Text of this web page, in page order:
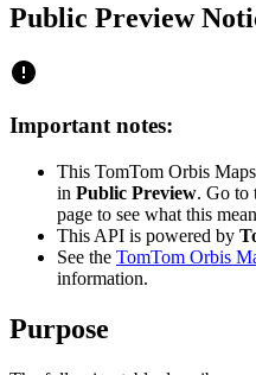
Public Preview
Important notes:
This TomTom Orbis
in Public Preview. Go to
page to see what this
This API is powered by
See the TomTom Orbis
information.
Purpose